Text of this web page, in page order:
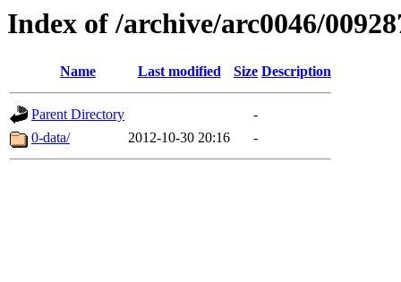
Index of /archive/arc0046/
Name Last modified Size Description
Parent Directory
-
0-data/
2012-10-30 20:16 -